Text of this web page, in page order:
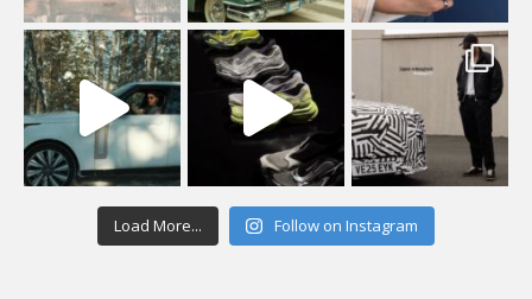
Load More... Follow on Instagram